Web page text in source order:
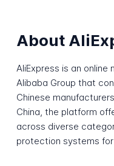
About
AliExpress is an online
Alibaba Group that
Chinese
China, the platform
across diverse
protection systems